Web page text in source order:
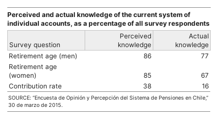
Perceived and actual knowledge of the current system of
individual accounts, as a percentage of all survey respondents
Survey question
Perceived
knowledge
Actual
knowledge
Retirement age (men)
86
77
Retirement age
(women)
85
67
Contribution rate
38 16
SOURCE: “Encuesta de Opinión y Percepción del Sistema de Pensiones en Chile,”
30 de marzo de 2015.